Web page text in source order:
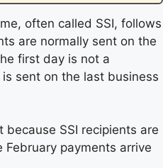
often called SSI, follows
are normally sent on the
first day is not a
sent on the last business
SSI recipients are
payments arrive